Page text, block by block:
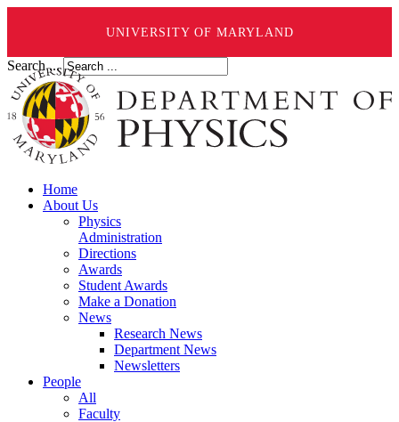
UNIVERSITY OF MARYLAND
Search ...
Home
About Us
Physics
Administration
Directions
Awards
Student Awards
Make a Donation
News
Research News
Department News
Newsletters
People
All
Faculty